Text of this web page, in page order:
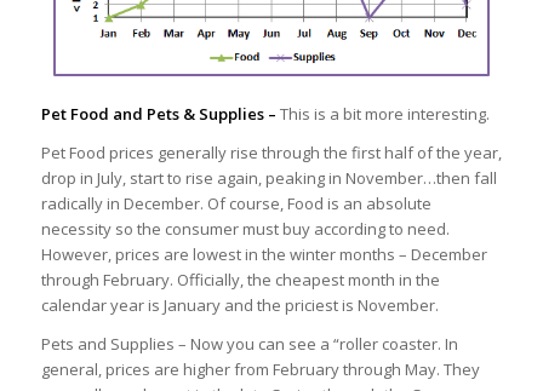
Pet Food and Pets & Supplies – This is a bit more interesting.
Pet Food prices generally rise through the first half of the year,
drop in July, start to rise again, peaking in November…then fall
radically in December. Of course, Food is an absolute
necessity so the consumer must buy according to need.
However, prices are lowest in the winter months – December
through February. Officially, the cheapest month in the
calendar year is January and the priciest is November.
Pets and Supplies – Now you can see a “roller coaster. In
general, prices are higher from February through May. They